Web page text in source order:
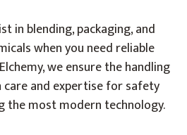
in blending, packaging, and
when you need reliable
we ensure the handling
and expertise for safety
the most modern technology.